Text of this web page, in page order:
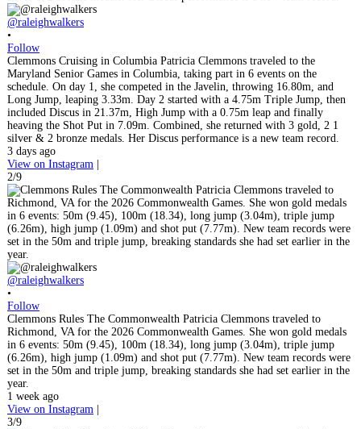
@raleighwalkers
•
Follow
Clemmons Cruising in Columbia Patricia Clemmons traveled to the
Maryland Senior Games in Columbia, taking part in 6 events on the
schedule. On day 1, she competed in the Javelin, throwing 16.80m, and
Long Jump, leaping 3.33m. Day 2 started with a 4.75m Triple Jump, then
included Discus in 21.37m, High Jump with a 0.75m leap and finally
heaving the Shot Put in 7.09m. Combined, she returned with 3 gold, 2 1
silver & 2 bronze medals. Her Discus performance is a new team record.
3 days ago
View on Instagram |
2/9
@raleighwalkers
•
Follow
Clemmons Rules The Commonwealth Patricia Clemmons traveled to
Richmond, VA for the 2026 Commonwealth Games. She won gold medals
in 6 events: 50m (9.45), 100m (18.34), long jump (3.04m), triple jump
(6.26m), high jump (1.09m) and shot put (7.77m). New team records were
set in the 50m and triple jump, breaking standards she had set earlier in the
year.
1 week ago
View on Instagram |
3/9